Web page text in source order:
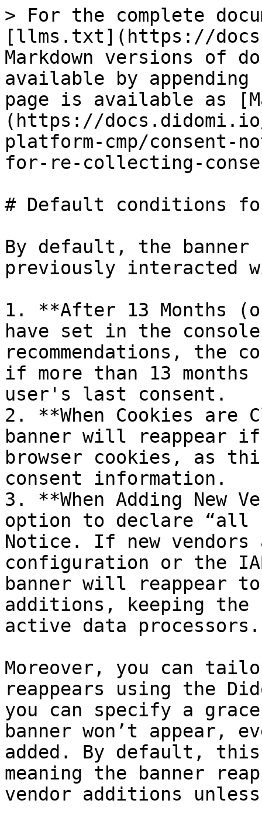
> For the complete
[llms.txt](https://
Markdown versions of
available by
page is available as
(https://docs.didomi.io/
platform-cmp/consent-
for-re-collecting-
# Default conditions
By default, the banner
previously interacted
1. **After 13 Months
have set in the
recommendations, the
if more than 13 months
user's last consent.
2. **When Cookies are
banner will reappear
browser cookies, as
consent information.
3. **When Adding New
option to declare “all
Notice. If new
configuration or the
banner will reappear
additions, keeping the
active data processors.
Moreover, you can
reappears using the
you can specify a
banner won’t appear,
added. By default,
meaning the banner
vendor additions